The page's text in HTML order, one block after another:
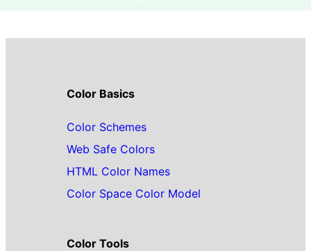
Color Basics
Color Schemes
Web Safe Colors
HTML Color Names
Color Space Color Model
Color Tools